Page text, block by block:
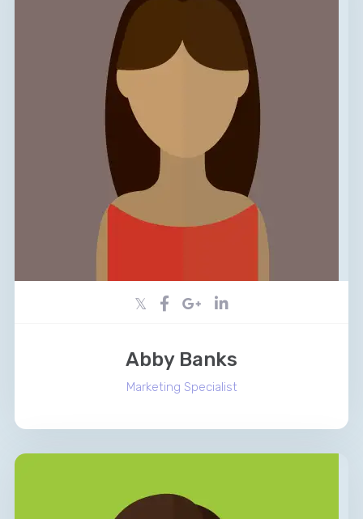
Abby Banks
Marketing Specialist